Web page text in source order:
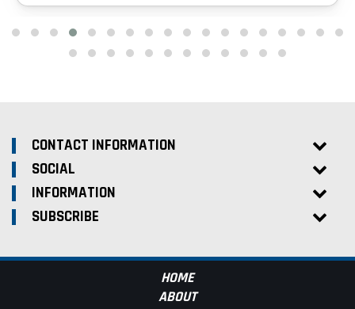
CONTACT INFORMATION
SOCIAL
INFORMATION
SUBSCRIBE
HOME
ABOUT